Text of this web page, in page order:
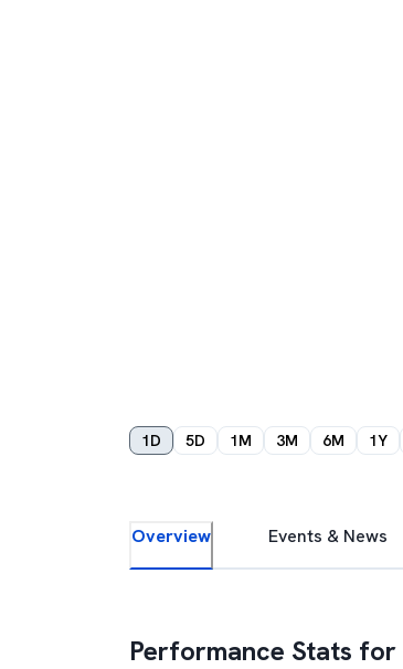
1D 5D 1M 3M 6M 1Y
Overview Events & News
Performance Stats for